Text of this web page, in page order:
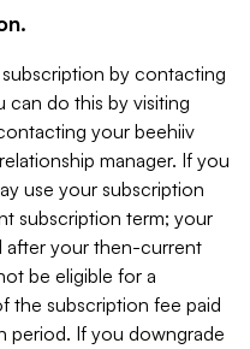
by contacting
can do this by visiting
your beehiiv
manager. If you
use your subscription
subscription term; your
after your then-current
be eligible for a
the subscription fee paid
period. If you downgrade